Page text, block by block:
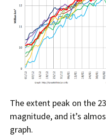
The extent peak on the
magnitude, and it’s
graph.